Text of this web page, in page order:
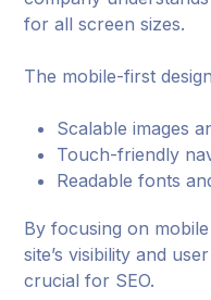
for all screen sizes.
The mobile-first
Scalable images
Touch-friendly
Readable fonts
By focusing on
site’s visibility and
crucial for SEO.